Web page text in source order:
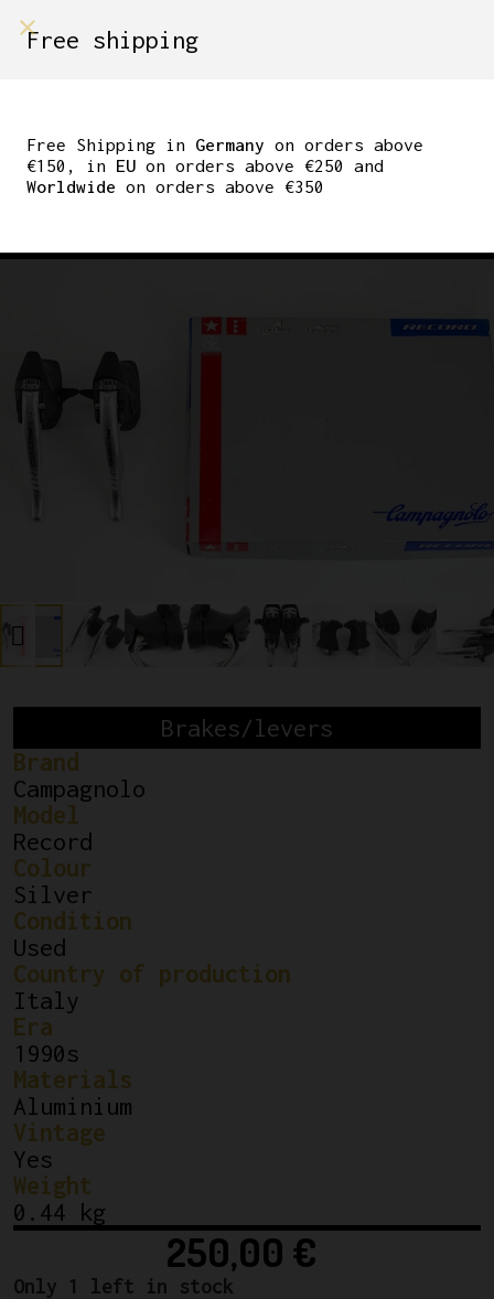
ERGOPOWER SHIFTING
BRAKE LEVER 1995 8-
Brakes/levers
Brand
Campagnolo
Model
Record
Colour
Silver
Condition
Used
Country of production
Italy
Era
1990s
Materials
Aluminium
Vintage
Yes
Weight
0.44 kg
250,00 €
Only 1 left in stock
Free shipping
Free Shipping in Germany on orders above
€150, in EU on orders above €250 and
Worldwide on orders above €350